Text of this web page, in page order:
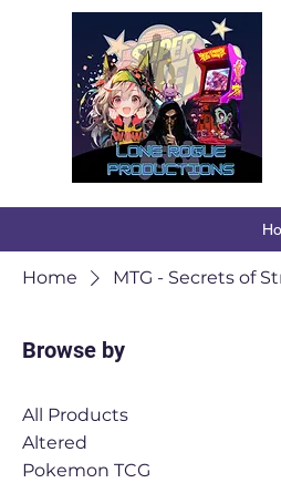
Home MTG - Secrets of
Browse by
All Products
Altered
Pokemon TCG